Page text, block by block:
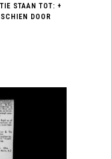
STAAN TOT: +
DOOR